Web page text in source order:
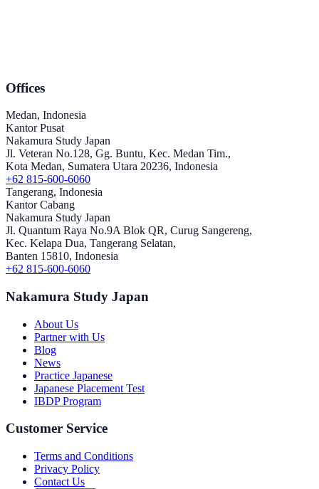
Offices
Medan, Indonesia
Kantor Pusat
Nakamura Study Japan
Jl. Veteran No.128, Gg. Buntu, Kec. Medan Tim.,
Kota Medan, Sumatera Utara 20236, Indonesia
+62 815-600-6060
Tangerang, Indonesia
Kantor Cabang
Nakamura Study Japan
Jl. Quantum Raya No.9A Blok QR, Curug Sangereng,
Kec. Kelapa Dua, Tangerang Selatan,
Banten 15810, Indonesia
+62 815-600-6060
Nakamura Study Japan
About Us
Partner with Us
Blog
News
Practice Japanese
Japanese Placement Test
IBDP Program
Customer Service
Terms and Conditions
Privacy Policy
Contact Us